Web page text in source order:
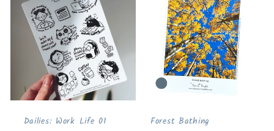
Dailies: Work Life 01 Forest Bathing